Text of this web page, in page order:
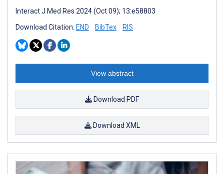
Interact J Med Res 2024 (Oct 09); 13:e58803
Download Citation: END BibTex RIS
View abstract
Download PDF
Download XML